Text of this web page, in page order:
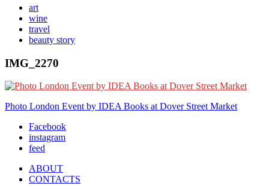
art
wine
travel
beauty story
IMG_2270
Post
navigation
Photo London Event by IDEA Books at Dover Street Market
Facebook
instagram
feed
ABOUT
CONTACTS